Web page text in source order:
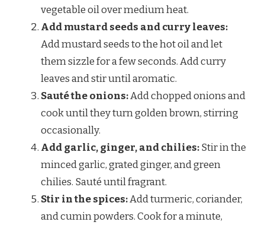
vegetable oil over medium heat.
Add mustard seeds and curry leaves:
Add mustard seeds to the hot oil and let
them sizzle for a few seconds. Add curry
leaves and stir until aromatic.
Sauté the onions:Add chopped onions and
cook until they turn golden brown, stirring
occasionally.
Add garlic, ginger, and chilies:Stir in the
minced garlic, grated ginger, and green
chilies. Sauté until fragrant.
Stir in the spices:Add turmeric, coriander,
and cumin powders. Cook for a minute,